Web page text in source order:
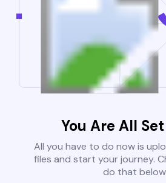
You Are All
All you have to do now is
files and start your journey.
do that